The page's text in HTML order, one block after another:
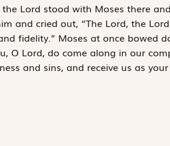
the Lord stood with Moses there
and cried out, “The Lord, the Lord
fidelity.” Moses at once bowed
O Lord, do come along in our
and sins, and receive us as